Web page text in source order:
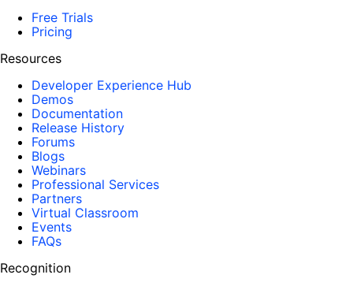
Free Trials
Pricing
Resources
Developer Experience Hub
Demos
Documentation
Release History
Forums
Blogs
Webinars
Professional Services
Partners
Virtual Classroom
Events
FAQs
Recognition